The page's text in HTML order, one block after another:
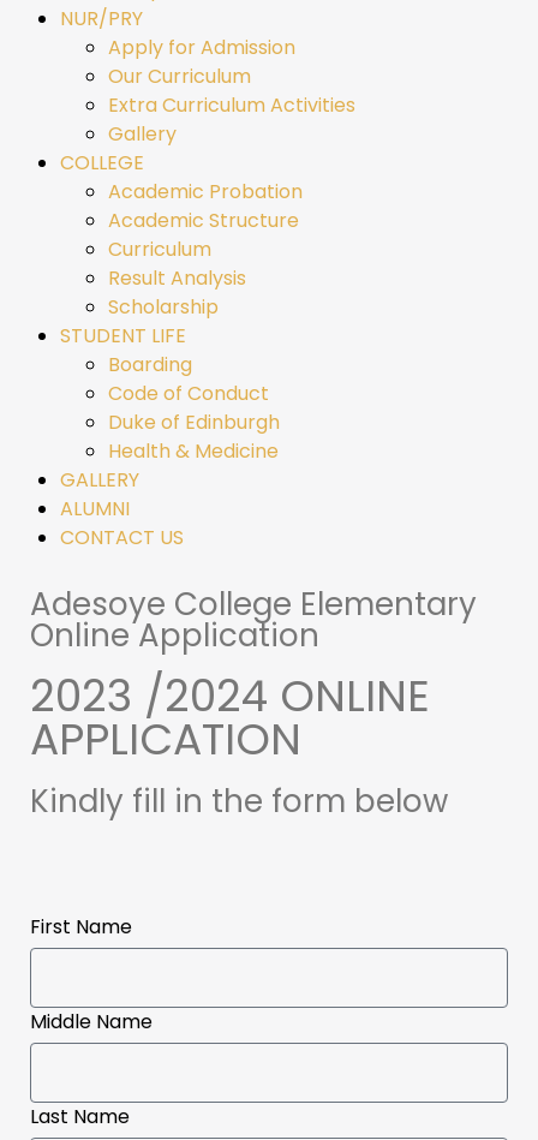
NUR/PRY
Apply for Admission
Our Curriculum
Extra Curriculum Activities
Gallery
COLLEGE
Academic Probation
Academic Structure
Curriculum
Result Analysis
Scholarship
STUDENT LIFE
Boarding
Code of Conduct
Duke of Edinburgh
Health & Medicine
GALLERY
ALUMNI
CONTACT US
Adesoye College Elementary
Online Application
2023 /2024 ONLINE
APPLICATION
Kindly fill in the form below
First Name
Middle Name
Last Name